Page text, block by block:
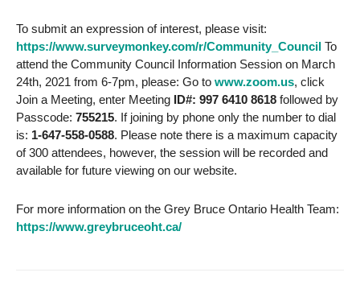
To submit an expression of interest, please visit:
https://www.surveymonkey.com/r/Community_Council To
attend the Community Council Information Session on March
24th, 2021 from 6-7pm, please: Go to www.zoom.us, click
Join a Meeting, enter Meeting ID#: 997 6410 8618 followed by
Passcode: 755215. If joining by phone only the number to dial
is: 1-647-558-0588. Please note there is a maximum capacity
of 300 attendees, however, the session will be recorded and
available for future viewing on our website.
For more information on the Grey Bruce Ontario Health Team:
https://www.greybruceoht.ca/